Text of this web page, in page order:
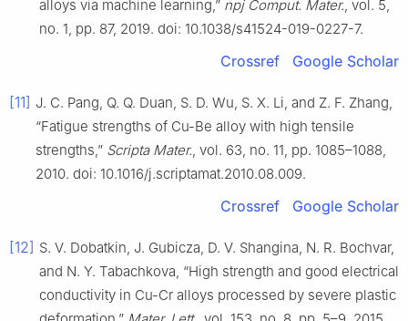
alloys via machine learning,” npj Comput. Mater., vol. 5,
no. 1, pp. 87, 2019. doi: 10.1038/s41524-019-0227-7.
Crossref Google Scholar
[11] J. C. Pang, Q. Q. Duan, S. D. Wu, S. X. Li, and Z. F. Zhang,
“Fatigue strengths of Cu-Be alloy with high tensile
strengths,” Scripta Mater., vol. 63, no. 11, pp. 1085–1088,
2010. doi: 10.1016/j.scriptamat.2010.08.009.
Crossref Google Scholar
[12] S. V. Dobatkin, J. Gubicza, D. V. Shangina, N. R. Bochvar,
and N. Y. Tabachkova, “High strength and good electrical
conductivity in Cu-Cr alloys processed by severe plastic